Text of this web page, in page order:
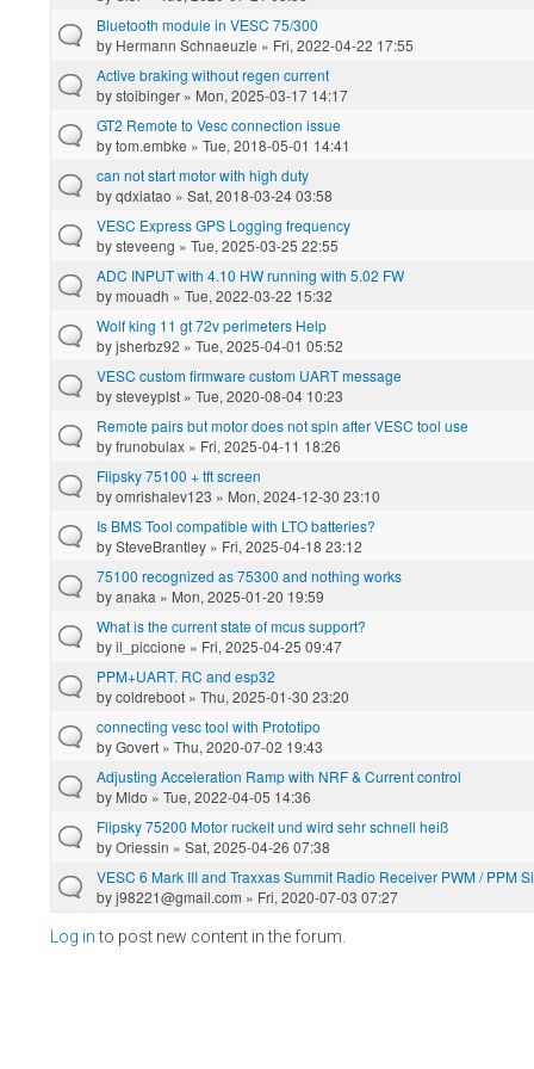
Bluetooth module in VESC 75/300
by Hermann Schnaeuzle » Fri, 2022-04-22 17:55
Active braking without regen current
bystoibinger » Mon, 2025-03-17 14:17
GT2 Remote to Vesc connection issue
bytom.embke » Tue, 2018-05-01 14:41
can not start motor with high duty
byqdxiatao » Sat, 2018-03-24 03:58
VESC Express GPS Logging frequency
bysteveeng » Tue, 2025-03-25 22:55
ADC INPUT with 4.10 HW running with 5.02 FW
bymouadh » Tue, 2022-03-22 15:32
Wolf king 11 gt 72v perimeters Help
byjsherbz92 » Tue, 2025-04-01 05:52
VESC custom firmware custom UART message
bysteveyplst » Tue, 2020-08-04 10:23
Remote pairs but motor does not spin after VESC tool use
byfrunobulax » Fri, 2025-04-11 18:26
Flipsky 75100 + tft screen
byomrishalev123 » Mon, 2024-12-30 23:10
Is BMS Tool compatible with LTO batteries?
bySteveBrantley » Fri, 2025-04-18 23:12
75100 recognized as 75300 and nothing works
byanaka » Mon, 2025-01-20 19:59
What is the current state of mcus support?
byil_piccione » Fri, 2025-04-25 09:47
PPM+UART. RC and esp32
bycoldreboot » Thu, 2025-01-30 23:20
connecting vesc tool with Prototipo
byGovert » Thu, 2020-07-02 19:43
Adjusting Acceleration Ramp with NRF & Current control
by Mido » Tue, 2022-04-05 14:36
Flipsky 75200 Motor ruckelt und wird sehr schnell heiß
byOriessin » Sat, 2025-04-26 07:38
VESC 6 Mark III and Traxxas Summit Radio Receiver PWM / PPM
byj98221@gmail.com » Fri, 2020-07-03 07:27
Log into post new content in the forum.